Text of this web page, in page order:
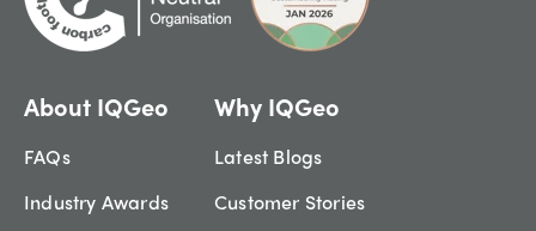
About IQGeo
FAQs
Industry Awards
Why IQGeo
Latest Blogs
Customer Stories